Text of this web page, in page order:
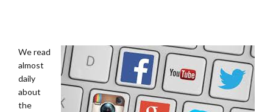
We read
almost
daily
about
the